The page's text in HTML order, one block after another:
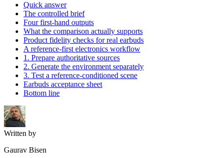
Quick answer
The controlled brief
Four first-hand outputs
What the comparison actually supports
Product fidelity checks for real earbuds
A reference-first electronics workflow
1. Prepare authoritative sources
2. Generate the environment separately
3. Test a reference-conditioned scene
Earbuds acceptance sheet
Bottom line
Written by
Gaurav Bisen